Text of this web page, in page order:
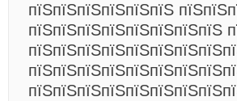
пїЅпїЅпїЅпїЅпїЅпїЅ
пїЅпїЅпїЅпїЅпїЅпїЅпїЅпїЅ